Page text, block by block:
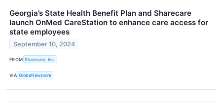
Georgia’s State Health Benefit Plan and Sharecare
launch OnMed CareStation to enhance care access for
state employees
September 10, 2024
FROM Sharecare, Inc.
VIA GlobeNewswire